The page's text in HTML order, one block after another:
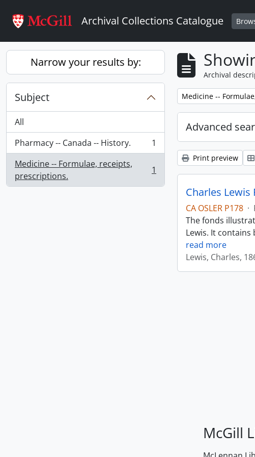
Archival Collections Catalogue
Narrow your results by:
Subject
All
Pharmacy -- Canada -- History.
, 1 results
1
Medicine -- Formulae, receipts,
prescriptions.
, 1 results 1
Archival
Remove filter:
Medicine --
Advanced
Print preview
Charles Lewis
CA OSLER P178 ·
The fonds
Lewis. It
read more
Lewis, Charles,
McGill